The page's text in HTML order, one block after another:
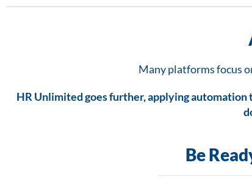
Many platforms focus
HR Unlimited goes further, applying
Be